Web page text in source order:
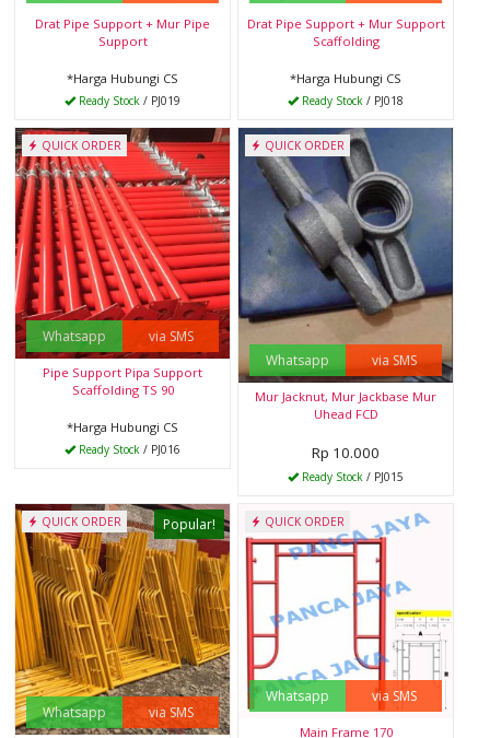
Drat Pipe Support + Mur Pipe
Support
*Harga Hubungi CS
Ready Stock / PJ019
Drat Pipe Support + Mur Support
Scaffolding
*Harga Hubungi CS
Ready Stock / PJ018
QUICK ORDER
Whatsapp via SMS
Pipe Support Pipa Support
Scaffolding TS 90
*Harga Hubungi CS
Ready Stock / PJ016
QUICK ORDER
Whatsapp via SMS
Mur Jacknut, Mur Jackbase Mur
Uhead FCD
Rp 10.000
Ready Stock / PJ015
Popular!
QUICK ORDER
Whatsapp via SMS
QUICK ORDER
Whatsapp via SMS
Main Frame 170